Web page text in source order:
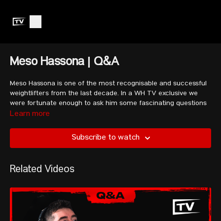
Meso Hassona | Q&A
Meso Hassona is one of the most recognisable and successful
weightlifters from the last decade. In a WH TV exclusive we
were fortunate enough to ask him some fascinating questions
(asked by our community members), gaining a deeper insight
watch, his plans for Paris 2024, and some advice for all of us.
01:08Opinions on competitor’s performances
07:30Why didn’t Rahmat rest longer?
Are you friends with your competitors?
11:05
How has your mindset changed since Tokyo?
Learn more
Subscribe to watch
Related Videos